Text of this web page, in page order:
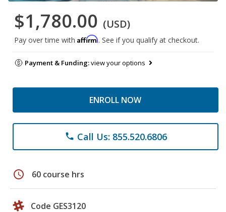
$1,780.00 (USD)
Pay over time with Affirm. See if you qualify at checkout.
Payment & Funding:view your options
ENROLL NOW
phone Call Us: 855.520.6806
schedule 60 course hrs
Code GES3120